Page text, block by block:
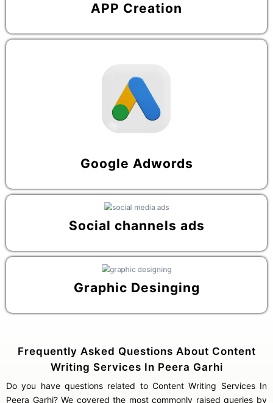
APP Creation
Google Adwords
Social channels ads
Graphic Desinging
Frequently Asked Questions About Content
Writing Services In Peera Garhi
Do you have questions related to Content Writing Services In
Peera Garhi? We covered the most commonly raised queries by